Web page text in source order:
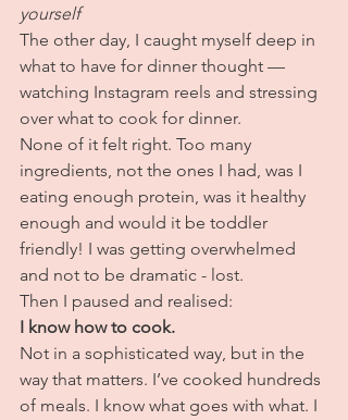
yourself
The other day, I caught myself deep in
what to have for dinner thought —
watching Instagram reels and stressing
over what to cook for dinner.
None of it felt right. Too many
ingredients, not the ones I had, was I
eating enough protein, was it healthy
enough and would it be toddler
friendly! I was getting overwhelmed
and not to be dramatic - lost.
Then I paused and realised:
I know how to cook.
Not in a sophisticated way, but in the
way that matters. I’ve cooked hundreds
of meals. I know what goes with what. I